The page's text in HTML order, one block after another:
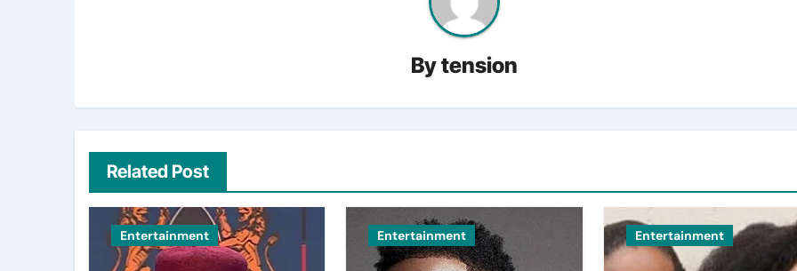
Bytension
Related Post
Entertainment Entertainment Entertainment